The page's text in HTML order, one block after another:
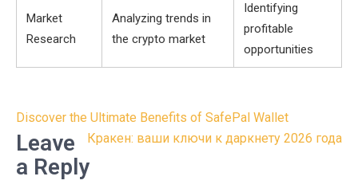
Market
Research
Analyzing trends in
the crypto market
Identifying
profitable
opportunities
Post
navigation
Discover the Ultimate Benefits of SafePal Wallet
Кракен: ваши ключи к даркнету 2026 года
Leave
a Reply